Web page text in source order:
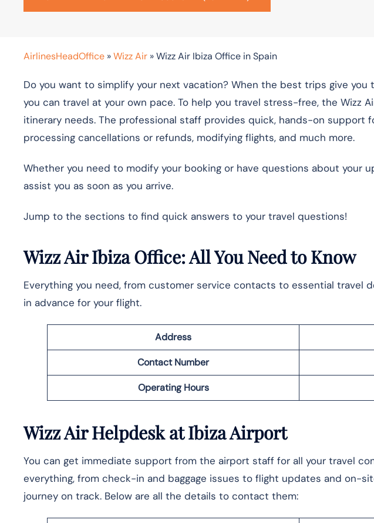
AirlinesHeadOffice »Wizz Air »Wizz Air Ibiza Office in Spain
Do you want to simplify your next vacation? When the best trips give
you can travel at your own pace. To help you travel stress-free, the Wizz
itinerary needs. The professional staff provides quick, hands-on support
processing cancellations or refunds, modifying flights, and much more.
Whether you need to modify your booking or have questions about your
assist you as soon as you arrive.
Jump to the sections to find quick answers to your travel questions!
Wizz Air Ibiza Office: All You Need to Know
Everything you need, from customer service contacts to essential travel
in advance for your flight.
Address
Contact Number
Operating Hours
Wizz Air Helpdesk at Ibiza Airport
You can get immediate support from the airport staff for all your travel
everything, from check-in and baggage issues to flight updates and on-
journey on track. Below are all the details to contact them: